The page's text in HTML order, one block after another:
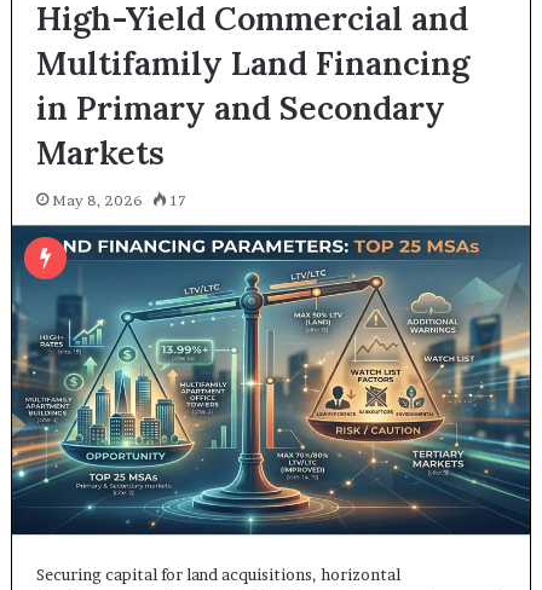
High-Yield Commercial and
Multifamily Land Financing
in Primary and Secondary
Markets
May 8, 2026 17
Securing capital for land acquisitions, horizontal